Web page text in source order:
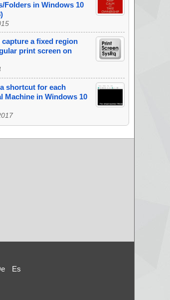
Folders in Windows 10
a fixed region
print screen on
shortcut for each
Machine in Windows 10
Es